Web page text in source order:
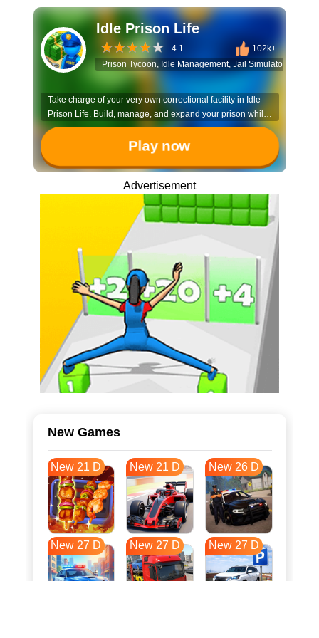
Idle Prison Life
4.1
102k+
Prison Tycoon, Idle Management, Jail Simulator,
Take charge of your very own correctional facility in Idle
Prison Life. Build, manage, and expand your prison while
ensuring order is maintained and efficiency is maximized.
Play now
Advertisement
New Games
New 21 D New 21 D New 26 D
New 27 D New 27 D New 27 D